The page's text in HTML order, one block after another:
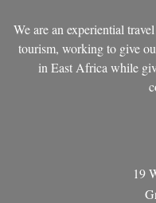
We are an experiential
tourism, working to give
in East Africa while
19